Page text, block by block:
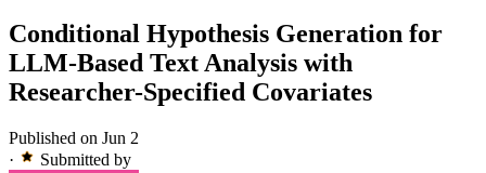
Conditional Hypothesis Generation for
LLM-Based Text Analysis with
Researcher-Specified Covariates
Published on Jun 2
·
Submitted by